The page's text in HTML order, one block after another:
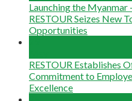
Launching the Myanmar
RESTOUR Seizes New
Opportunities
RESTOUR Establishes
Commitment to
Excellence